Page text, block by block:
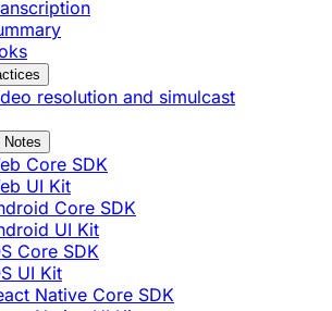
resolution and simulcast
Notes
Core SDK
UI Kit
Core SDK
UI Kit
Core SDK
UI Kit
Native Core SDK